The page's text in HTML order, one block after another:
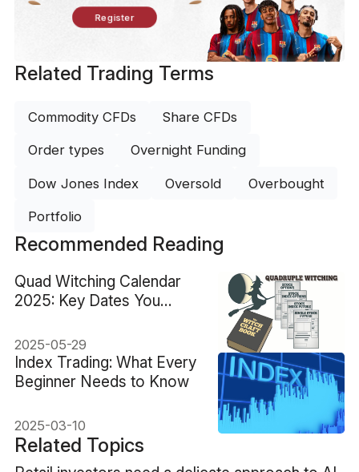
Register
Related Trading Terms
Commodity CFDs Share CFDs
Order types Overnight Funding
Dow Jones Index Oversold Overbought
Portfolio
Recommended Reading
Quad Witching Calendar
2025: Key Dates You
2025-05-29
Index Trading: What Every
Beginner Needs to Know
2025-03-10
Related Topics